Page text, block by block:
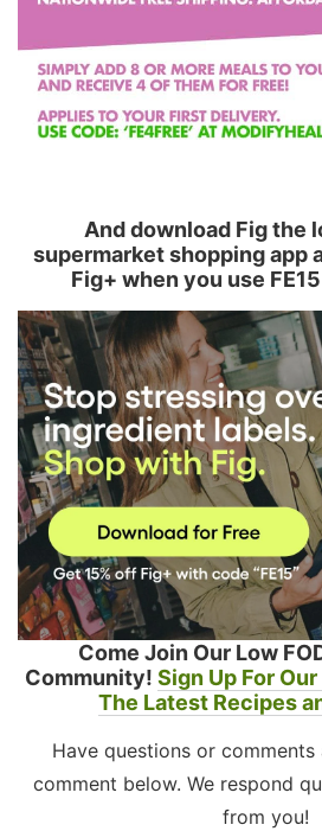
And download Fig the
supermarket shopping app
Fig+ when you use
Come Join Our Low
Community! Sign Up For
The Latest Recipes
Have questions or
comment below. We respond
from you!